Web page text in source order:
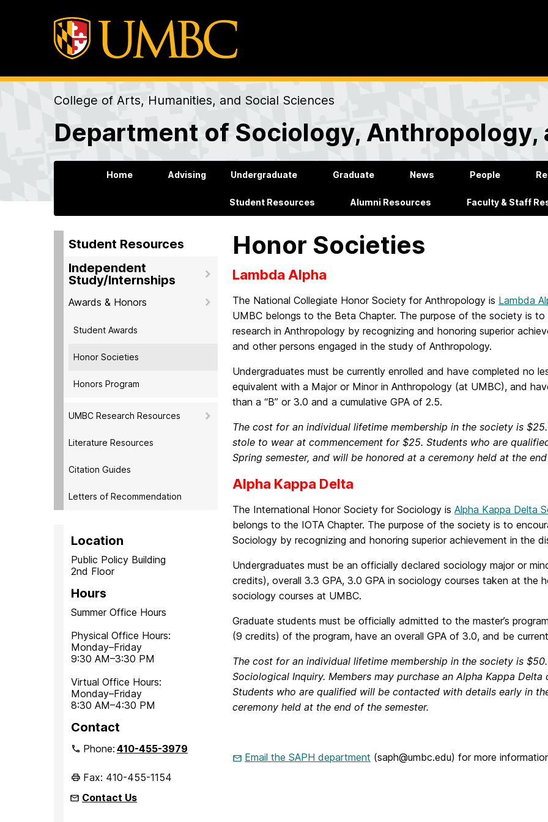
College of Arts, Humanities, and Social Sciences
Department of Sociology, Anthropology,
Home Advising Undergraduate Graduate News People
Student Resources Alumni Resources Faculty & Staff
Student Resources
Independent
Study/Internships
Awards & Honors
Student Awards
Honor Societies
Honors Program
UMBC Research Resources
Literature Resources
Citation Guides
Letters of Recommendation
Location
Public Policy Building
2nd Floor
Hours
Summer Office Hours
Physical Office Hours:
Monday–Friday
9:30 AM–3:30 PM
Virtual Office Hours:
Monday–Friday
8:30 AM–4:30 PM
Contact
Phone:410-455-3979
Fax: 410-455-1154
Contact Us
Honor Societies
Lambda Alpha
The National Collegiate Honor Society for Anthropology is Lambda
UMBC belongs to the Beta Chapter. The purpose of the society is
research in Anthropology by recognizing and honoring superior
and other persons engaged in the study of Anthropology.
Undergraduates must be currently enrolled and have completed no
equivalent with a Major or Minor in Anthropology (at UMBC), and
than a “B” or 3.0 and a cumulative GPA of 2.5.
The cost for an individual lifetime membership in the society is
stole to wear at commencement for $25. Students who are
Spring semester, and will be honored at a ceremony held at the
Alpha Kappa Delta
The International Honor Society for Sociology is Alpha Kappa Delta
belongs to the IOTA Chapter. The purpose of the society is to
Sociology by recognizing and honoring superior achievement in the
Undergraduates must be an officially declared sociology major or
credits), overall 3.3 GPA, 3.0 GPA in sociology courses taken at the
sociology courses at UMBC.
Graduate students must be officially admitted to the master’s
(9 credits) of the program, have an overall GPA of 3.0, and be
The cost for an individual lifetime membership in the society is
Sociological Inquiry. Members may purchase an Alpha Kappa
Students who are qualified will be contacted with details early in
ceremony held at the end of the semester.
Email the SAPH department (saph@umbc.edu) for more